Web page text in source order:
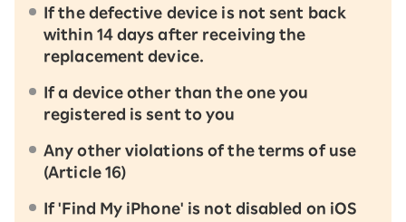
If the defective device is not sent back
within 14 days after receiving the
replacement device.
If a device other than the one you
registered is sent to you
Any other violations of the terms of use
(Article 16)
If 'Find My iPhone' is not disabled on iOS